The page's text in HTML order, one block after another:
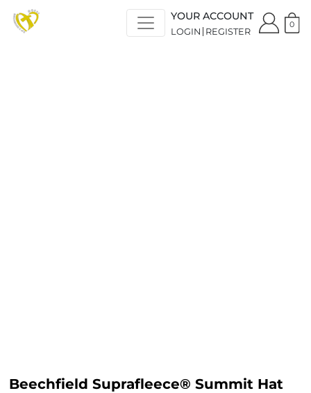
YOUR ACCOUNT
LOGIN REGISTER
0
Beechfield Suprafleece® Summit Hat